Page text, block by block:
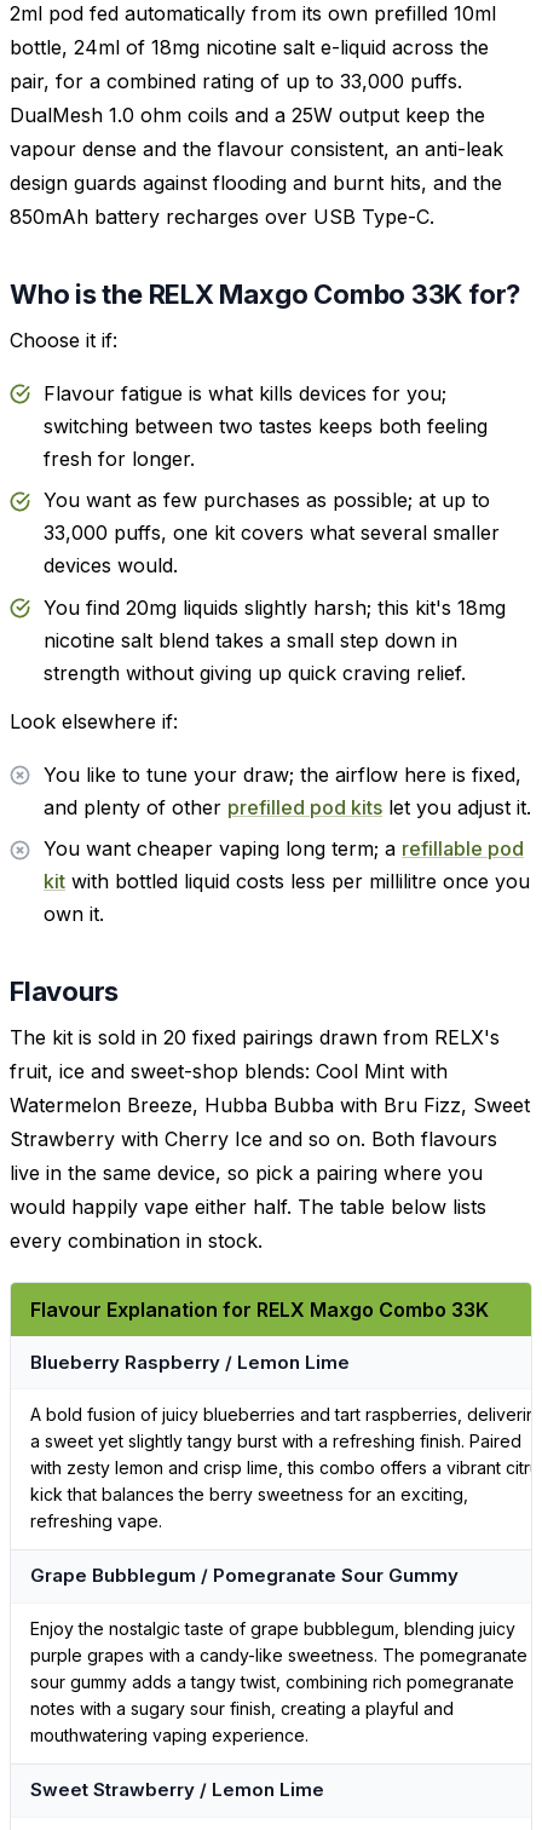
2ml pod fed automatically from its own prefilled 10ml
bottle, 24ml of 18mg nicotine salt e-liquid across the
pair, for a combined rating of up to 33,000 puffs.
DualMesh 1.0 ohm coils and a 25W output keep the
vapour dense and the flavour consistent, an anti-leak
design guards against flooding and burnt hits, and the
850mAh battery recharges over USB Type-C.
Who is the RELX Maxgo Combo 33K for?
Choose it if:
Flavour fatigue is what kills devices for you;
switching between two tastes keeps both feeling
fresh for longer.
You want as few purchases as possible; at up to
33,000 puffs, one kit covers what several smaller
devices would.
You find 20mg liquids slightly harsh; this kit's 18mg
nicotine salt blend takes a small step down in
strength without giving up quick craving relief.
Look elsewhere if:
You like to tune your draw; the airflow here is fixed,
and plenty of other prefilled pod kits let you adjust it.
You want cheaper vaping long term; a refillable pod
kit with bottled liquid costs less per millilitre once you
own it.
Flavours
The kit is sold in 20 fixed pairings drawn from RELX's
fruit, ice and sweet-shop blends: Cool Mint with
Watermelon Breeze, Hubba Bubba with Bru Fizz, Sweet
Strawberry with Cherry Ice and so on. Both flavours
live in the same device, so pick a pairing where you
would happily vape either half. The table below lists
every combination in stock.
Flavour Explanation for RELX Maxgo Combo 33K
Blueberry Raspberry / Lemon Lime
A bold fusion of juicy blueberries and tart raspberries,
a sweet yet slightly tangy burst with a refreshing finish. Paired
with zesty lemon and crisp lime, this combo offers a vibrant
kick that balances the berry sweetness for an exciting,
refreshing vape.
Grape Bubblegum / Pomegranate Sour Gummy
Enjoy the nostalgic taste of grape bubblegum, blending juicy
purple grapes with a candy-like sweetness. The pomegranate
sour gummy adds a tangy twist, combining rich pomegranate
notes with a sugary sour finish, creating a playful and
mouthwatering vaping experience.
Sweet Strawberry / Lemon Lime